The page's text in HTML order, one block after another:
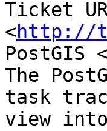
Ticket
<http://
PostGIS <
The
task
view